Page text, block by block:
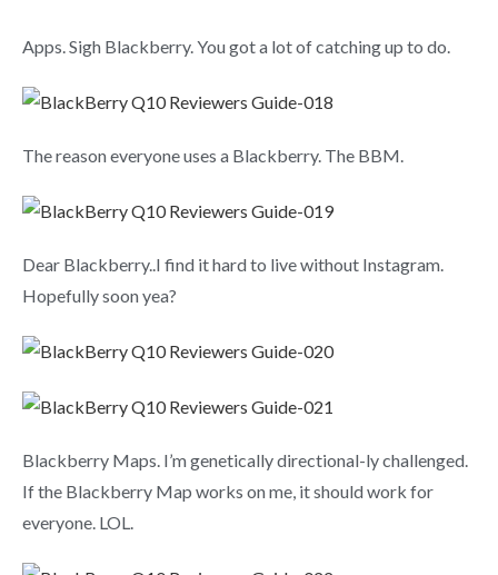
Apps. Sigh Blackberry. You got a lot of catching up to do.
The reason everyone uses a Blackberry. The BBM.
Dear Blackberry..I find it hard to live without Instagram.
Hopefully soon yea?
Blackberry Maps. I’m genetically directional-ly challenged.
If the Blackberry Map works on me, it should work for
everyone. LOL.